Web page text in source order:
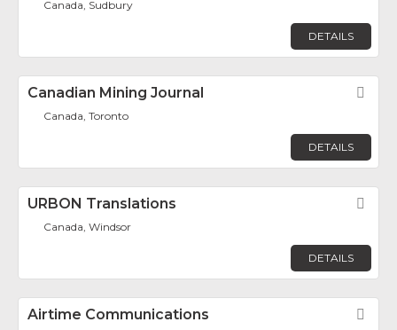
Canada, Sudbury
DETAILS
Canadian Mining Journal
Canada, Toronto
DETAILS
URBON Translations
Canada, Windsor
DETAILS
Airtime Communications